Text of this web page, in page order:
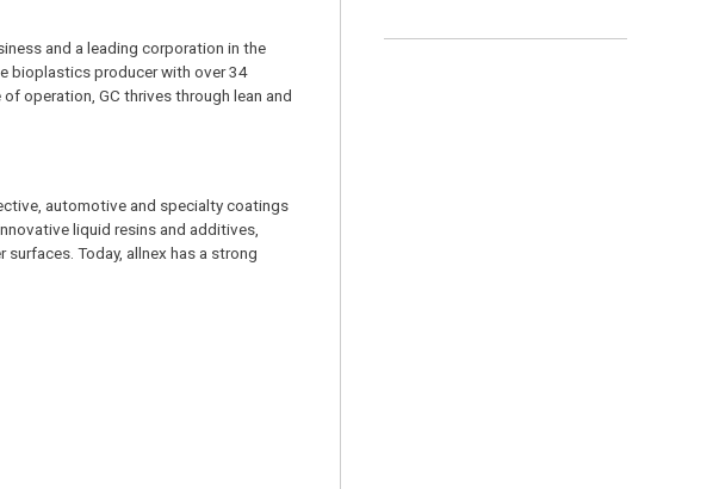
and a leading corporation in the
bioplastics producer with over 34
operation, GC thrives through lean and
automotive and specialty coatings
liquid resins and additives,
Today, allnex has a strong